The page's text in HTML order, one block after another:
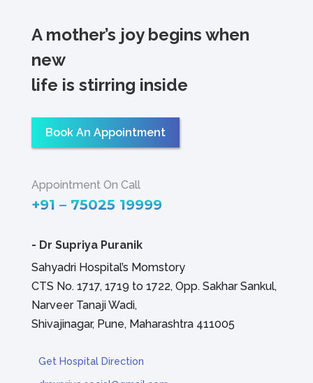
A mother’s joy begins when
new
life is stirring inside
Book An Appointment
Appointment On Call
+91 – 75025 19999
- Dr Supriya Puranik
Sahyadri Hospital’s Momstory
CTS No. 1717, 1719 to 1722, Opp. Sakhar Sankul,
Narveer Tanaji Wadi,
Shivajinagar, Pune, Maharashtra 411005
Get Hospital Direction